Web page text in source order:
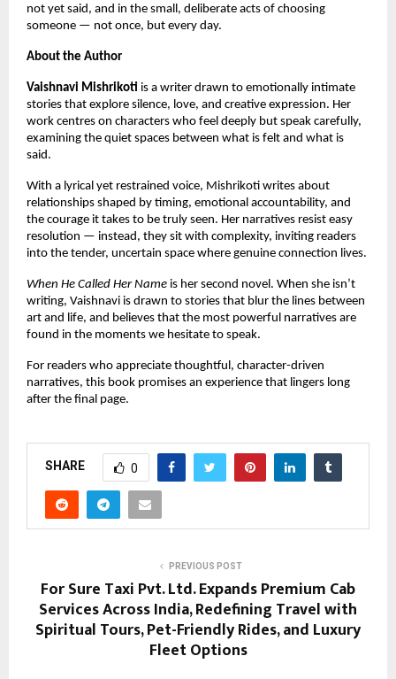
not yet said, and in the small, deliberate acts of choosing
someone — not once, but every day.
About the Author
Vaishnavi Mishrikoti is a writer drawn to emotionally intimate
stories that explore silence, love, and creative expression. Her
work centres on characters who feel deeply but speak carefully,
examining the quiet spaces between what is felt and what is
said.
With a lyrical yet restrained voice, Mishrikoti writes about
relationships shaped by timing, emotional accountability, and
the courage it takes to be truly seen. Her narratives resist easy
resolution — instead, they sit with complexity, inviting readers
into the tender, uncertain space where genuine connection lives.
When He Called Her Name is her second novel. When she isn’t
writing, Vaishnavi is drawn to stories that blur the lines between
art and life, and believes that the most powerful narratives are
found in the moments we hesitate to speak.
For readers who appreciate thoughtful, character-driven
narratives, this book promises an experience that lingers long
after the final page.
SHARE 0
PREVIOUS POST
For Sure Taxi Pvt. Ltd. Expands Premium Cab
Services Across India, Redefining Travel with
Spiritual Tours, Pet-Friendly Rides, and Luxury
Fleet Options